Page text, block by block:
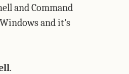
and Command
and it’s
.